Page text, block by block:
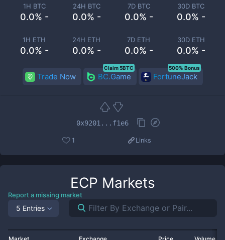
1H BTC
0.0% -
24H BTC
0.0% -
7D BTC
0.0% -
30D BTC
0.0% -
1H ETH
0.0% -
24H ETH
0.0% -
7D ETH
0.0% -
30D ETH
0.0% -
Trade Now BC.Game
Claim 5BTC
FortuneJack
500% Bonus
0x9201...f1e6
1 Links
ECP Markets
Report a missing market
5 Entries